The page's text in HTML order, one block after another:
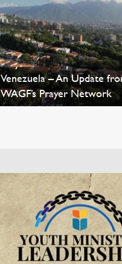
Pray for Earthquake-
Venezuela – An Update
WAGF’s Prayer Network
Read Homepage News